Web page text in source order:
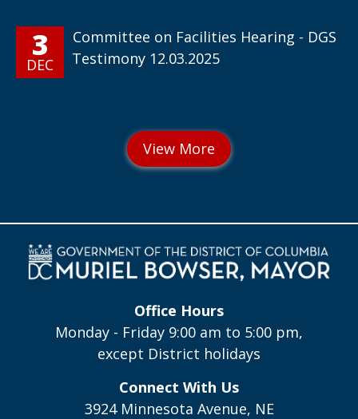
3
DEC
Committee on Facilities Hearing - DGS
Testimony 12.03.2025
Office Hours
Monday - Friday 9:00 am to 5:00 pm,
except District holidays
Connect With Us
3924 Minnesota Avenue, NE